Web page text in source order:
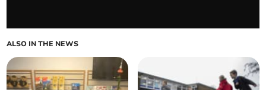
ALSO IN THE NEWS